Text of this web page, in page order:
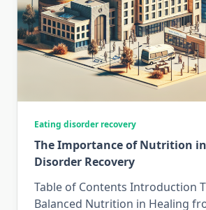
Eating disorder recovery
The Importance of Nutrition
Disorder Recovery
Table of Contents Introduction
Balanced Nutrition in Healing